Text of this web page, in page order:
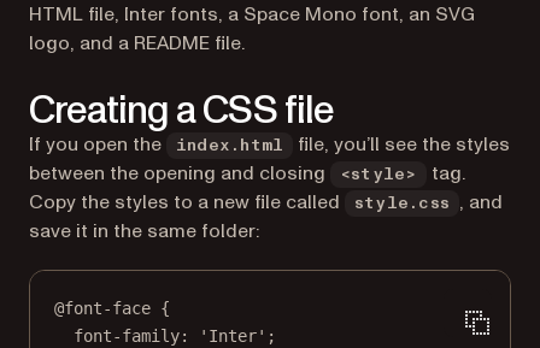
HTML file, Inter fonts, a Space Mono font, an SVG
logo, and a README file.
Creating a CSS file
If you open the index.html
file, you’ll see the styles
between the opening and closing
<style>
tag.
Copy the styles to a new file called
style.css
, and
save it in the same folder:
@font-face {
font-family: 'Inter' ;